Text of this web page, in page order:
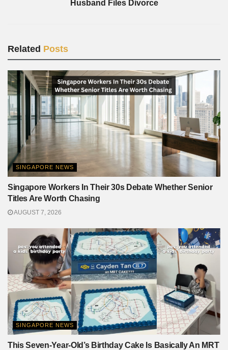
Husband Files Divorce
Related Posts
SINGAPORE NEWS
Singapore Workers In Their 30s Debate Whether Senior
Titles Are Worth Chasing
AUGUST 7, 2026
SINGAPORE NEWS
This Seven-Year-Old’s Birthday Cake Is Basically An MRT